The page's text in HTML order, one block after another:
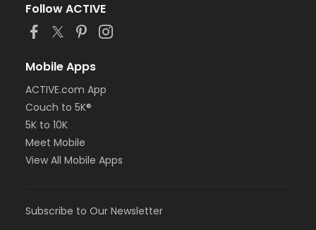
Follow ACTIVE
Mobile Apps
ACTIVE.com App
Couch to 5K®
5K to 10K
Meet Mobile
View All Mobile Apps
Subscribe to Our Newsletter